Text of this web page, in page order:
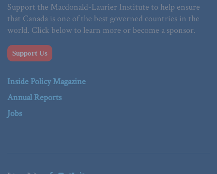
Support the Macdonald-Laurier Institute to help ensure
that Canada is one of the best governed countries in the
world. Click below to learn more or become a sponsor.
Support Us
Inside Policy Magazine
Annual Reports
Jobs